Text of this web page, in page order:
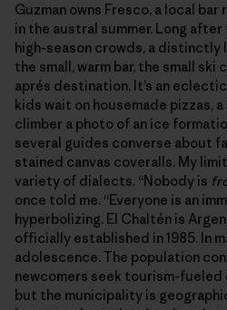
Guzman owns Fresco, a local
in the austral summer. Long
high-season crowds, a
the small, warm bar, the small ski
aprés destination. It’s an
kids wait on housemade pizzas,
climber a photo of an ice
several guides converse about
stained canvas coveralls. My
variety of dialects. “Nobody is
once told me. “Everyone is an
hyperbolizing. El Chaltén is
officially established in 1985. In
adolescence. The population
newcomers seek tourism-
but the municipality is